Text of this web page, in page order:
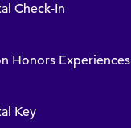
Check-In
Honors Experiences
Key